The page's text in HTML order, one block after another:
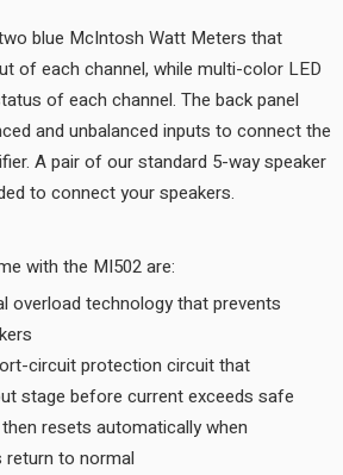
blue McIntosh Watt Meters that
of each channel, while multi-color LED
of each channel. The back panel
and unbalanced inputs to connect the
A pair of our standard 5-way speaker
binding posts are included to connect your speakers.
Other features that come with the MI502 are:
overload technology that prevents
circuit protection circuit that
stage before current exceeds safe
resets automatically when
to normal